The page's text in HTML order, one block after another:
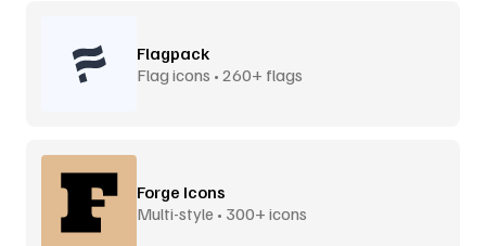
Flagpack
Flag icons • 260+ flags
Forge Icons
Multi-style • 300+ icons